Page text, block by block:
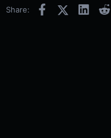
Share: FacebookX (Twitter)